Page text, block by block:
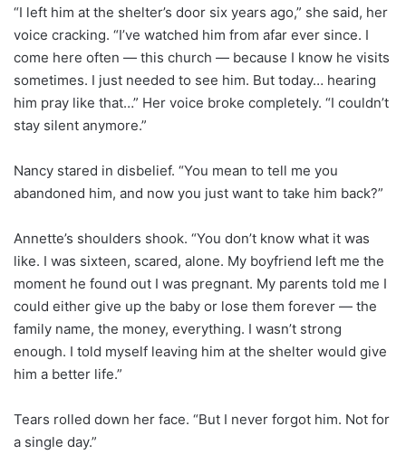
“I left him at the shelter’s door six years ago,” she said, her
voice cracking. “I’ve watched him from afar ever since. I
come here often — this church — because I know he visits
sometimes. I just needed to see him. But today… hearing
him pray like that…” Her voice broke completely. “I couldn’t
stay silent anymore.”
Nancy stared in disbelief. “You mean to tell me you
abandoned him, and now you just want to take him back?”
Annette’s shoulders shook. “You don’t know what it was
like. I was sixteen, scared, alone. My boyfriend left me the
moment he found out I was pregnant. My parents told me I
could either give up the baby or lose them forever — the
family name, the money, everything. I wasn’t strong
enough. I told myself leaving him at the shelter would give
him a better life.”
Tears rolled down her face. “But I never forgot him. Not for
a single day.”